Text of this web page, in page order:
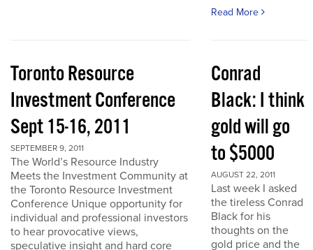
Read More
Toronto Resource
Investment Conference
Sept 15-16, 2011
SEPTEMBER 9, 2011
The World’s Resource Industry
Meets the Investment Community at
the Toronto Resource Investment
Conference Unique opportunity for
individual and professional investors
to hear provocative views,
speculative insight and hard core
Conrad
Black: I think
gold will go
to $5000
AUGUST 22, 2011
Last week I asked
the tireless Conrad
Black for his
thoughts on the
gold price and the